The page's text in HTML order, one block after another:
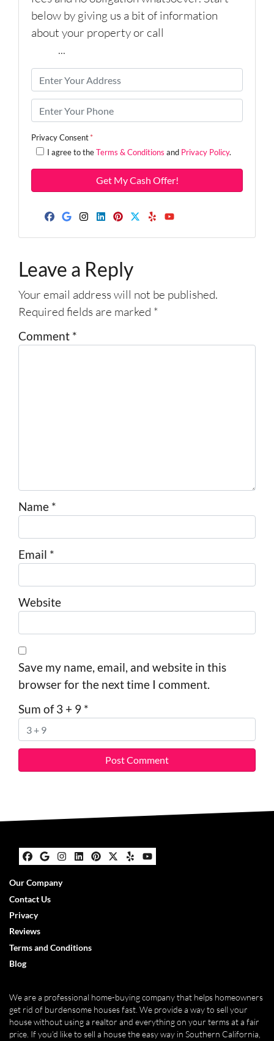
below by giving us a bit of information
about your property or call
...
r
o
p
e
A
r
s
*
h
o
n
Privacy Consent*
I agree to theTerms & Conditions and Privacy Policy.
Facebook
Google Business
Instagram
LinkedIn
Pinterest
Twitter
Yelp
Leave a Reply
Your email address will not be published.
Required fields are marked *
Comment *
Name *
Email *
Website
Save my name, email, and website in this
browser for the next time I comment.
Sum of 3 + 9 *
Facebook
Google Business
Instagram
LinkedIn
Pinterest
Twitter
YelpYouTube
Our Company
Contact Us
Privacy
Reviews
Terms and Conditions
Blog
We are a professional home-buying company that helps homeowners
get rid of burdensome houses fast. We provide a way to sell your
house without using a realtor and everything on your terms at a fair
price. If you’d like to sell a house the easy way in Southern California,